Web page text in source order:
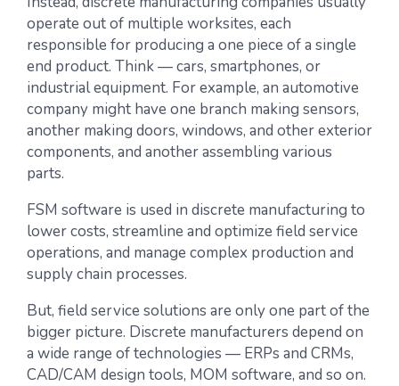
operate out of multiple worksites, each
responsible for producing a one piece of a single
end product. Think — cars, smartphones, or
industrial equipment. For example, an automotive
company might have one branch making sensors,
another making doors, windows, and other exterior
components, and another assembling various
parts.
FSM software is used in discrete manufacturing to
lower costs, streamline and optimize field service
operations, and manage complex production and
supply chain processes.
But, field service solutions are only one part of the
bigger picture. Discrete manufacturers depend on
a wide range of technologies — ERPs and CRMs,
CAD/CAM design tools, MOM software, and so on.